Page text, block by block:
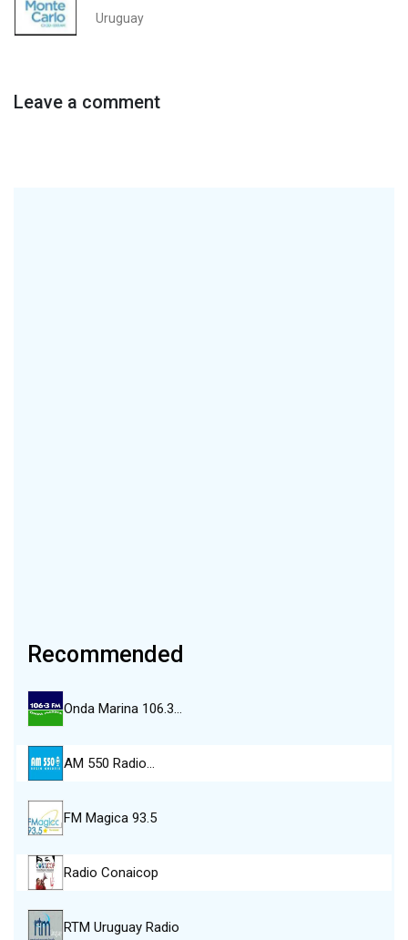
Uruguay
Leave a comment
Recommended
Onda Marina 106.3…
AM 550 Radio…
FM Magica 93.5
Radio Conaicop
RTM Uruguay Radio